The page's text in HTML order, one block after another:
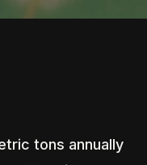
tons annually